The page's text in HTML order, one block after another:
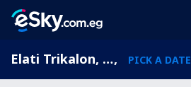
Elati Trikalon, Thessaly, Greece, PICK A DATE